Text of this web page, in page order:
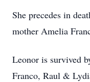
She precedes in
mother Amelia
Leonor is survived
Franco, Raul &